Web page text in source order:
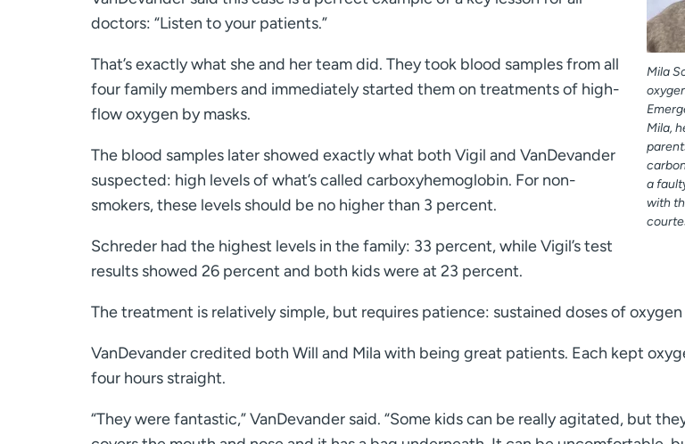
Mila
Mila,
a
with
doctors: “Listen to your patients.”
That’s exactly what she and her team did. They took blood samples from all
four family members and immediately started them on treatments of high-
flow oxygen by masks.
The blood samples later showed exactly what both Vigil and VanDevander
suspected: high levels of what’s called carboxyhemoglobin. For non-
smokers, these levels should be no higher than 3 percent.
Schreder had the highest levels in the family: 33 percent, while Vigil’s test
results showed 26 percent and both kids were at 23 percent.
The treatment is relatively simple, but requires patience: sustained doses of oxygen
VanDevander credited both Will and Mila with being great patients. Each kept
four hours straight.
“They were fantastic,” VanDevander said. “Some kids can be really agitated, but